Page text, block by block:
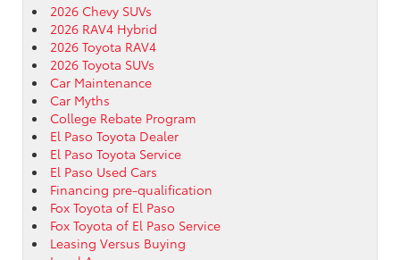
2026 Chevy SUVs
2026 RAV4 Hybrid
2026 Toyota RAV4
2026 Toyota SUVs
Car Maintenance
Car Myths
College Rebate Program
El Paso Toyota Dealer
El Paso Toyota Service
El Paso Used Cars
Financing pre-qualification
Fox Toyota of El Paso
Fox Toyota of El Paso Service
Leasing Versus Buying